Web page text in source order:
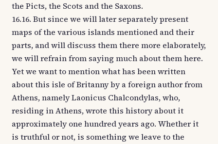
the Picts, the Scots and the Saxons.
16.16. But since we will later separately present
maps of the various islands mentioned and their
parts, and will discuss them there more elaborately,
we will refrain from saying much about them here.
Yet we want to mention what has been written
about this isle of Britanny by a foreign author from
Athens, namely Laonicus Chalcondylas, who,
residing in Athens, wrote this history about it
approximately one hundred years ago. Whether it
is truthful or not, is something we leave to the